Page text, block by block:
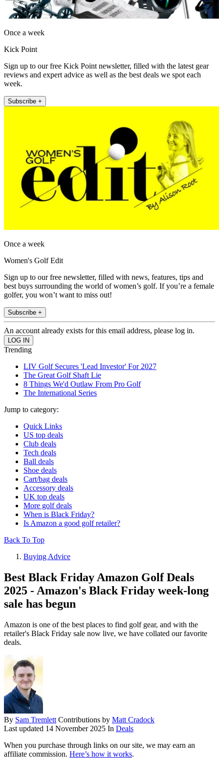
Once a week
Kick Point
Sign up to our free Kick Point newsletter, filled with the latest gear
reviews and expert advice as well as the best deals we spot each
week.
Subscribe +
Once a week
Women's Golf Edit
Sign up to our free newsletter, filled with news, features, tips and
best buys surrounding the world of women’s golf. If you’re a female
golfer, you won’t want to miss out!
Subscribe +
An account already exists for this email address, please log in.
Trending
LIV Golf Secures 'Lead Investor' For 2027
The Great Golf Shaft Lie
8 Things We'd Outlaw From Pro Golf
The International Series
Jump to category:
Quick Links
US top deals
Club deals
Tech deals
Ball deals
Shoe deals
Cart/bag deals
Accessory deals
UK top deals
More golf deals
When is Black Friday?
Is Amazon a good golf retailer?
Back To Top
Buying Advice
Best Black Friday Amazon Golf Deals
2025 - Amazon's Black Friday week-long
sale has begun
Amazon is one of the best places to find golf gear, and with the
retailer's Black Friday sale now live, we have collated our favorite
deals.
By Sam Tremlett Contributions by Matt Cradock
Last updated 14 November 2025 In Deals
When you purchase through links on our site, we may earn an
affiliate commission. Here’s how it works.